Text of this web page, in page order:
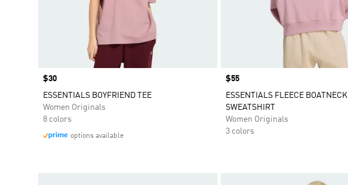
Price
$30
ESSENTIALS BOYFRIEND TEE
Women Originals
8 colors
options available
Price
$55
ESSENTIALS FLEECE BOATNECK
SWEATSHIRT
Women Originals
3 colors